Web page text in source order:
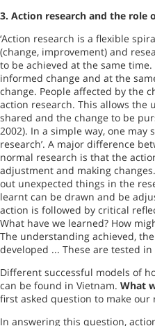
3. Action research and the role
‘Action research is a flexible
(change, improvement) and
to be achieved at the same
informed change and at the
change. People affected by the
action research. This allows the
shared and the change to be
2002). In a simple way, one may
research’. A major difference
normal research is that the
adjustment and making
out unexpected things in the
learnt can be drawn and be
action is followed by critical
What have we learned? How
The understanding achieved,
developed ... These are tested in
Different successful models of
can be found in Vietnam. What
first asked question to make our
In answering this question,